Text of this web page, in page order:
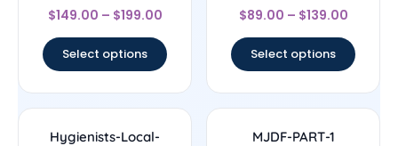
Rated
4.33
$149.00 – $199.00
Select options
Rated
4.25
$89.00 – $139.00
Select options
Hygienists-Local-
MJDF-PART-1